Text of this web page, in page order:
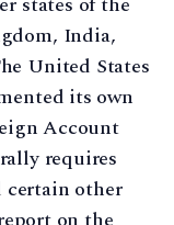
India,
United States
its own
Account
requires
other